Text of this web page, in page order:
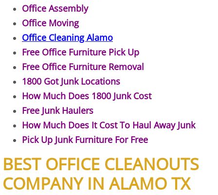
Refrigerator Removal Donna
Scrap Metal Removal Donna
TV Removal Donna
Yard Waste Removal Donna
Junk Removal Edcouch
Appliance Removal Edcouch
Construction Debris Removal
Construction Waste Removal
Office Assembly
Office Moving
Office Cleaning Alamo
Free Office Furniture Pick Up
Free Office Furniture Removal
1800 Got Junk Locations
How Much Does 1800 Junk Cost
Free Junk Haulers
How Much Does It Cost To Haul Away Junk
Pick Up Junk Furniture For Free
BEST OFFICE CLEANOUTS
COMPANY IN ALAMO TX